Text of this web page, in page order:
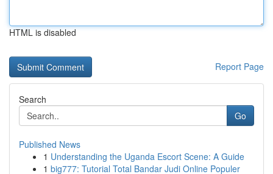
HTML is disabled
Report Page
Search
Go
Published News
1 Understanding the Uganda Escort Scene: A Guide
1 big777: Tutorial Total Bandar Judi Online Populer